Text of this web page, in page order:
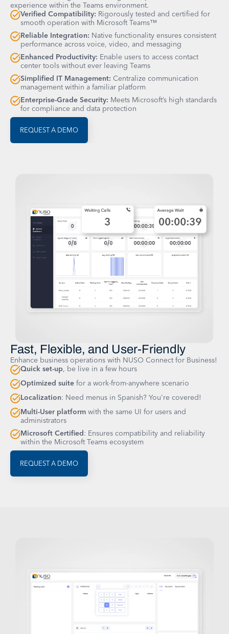
experience within the Teams environment.
Verified Compatibility: Rigorously tested and certified for
smooth operation with Microsoft Teams™
Reliable Integration: Native functionality ensures consistent
performance across voice, video, and messaging
Enhanced Productivity: Enable users to access contact
center tools without ever leaving Teams
Simplified IT Management: Centralize communication
management within a familiar platform
Enterprise-Grade Security: Meets Microsoft’s high standards
for compliance and data protection
REQUEST A DEMO
Fast, Flexible, and User-Friendly
Enhance business operations with NUSO Connect for Business!
Quick set-up, be live in a few hours
Optimized suite for a work-from-anywhere scenario
Localization: Need menus in Spanish? You're covered!
Multi-User platform with the same UI for users and
administrators
Microsoft Certified: Ensures compatibility and reliability
within the Microsoft Teams ecosystem
REQUEST A DEMO